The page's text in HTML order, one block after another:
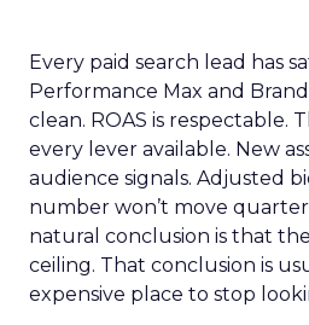
Every paid search lead has
Performance Max and
clean. ROAS is respectable.
every lever available. New
audience signals. Adjusted
number won’t move
natural conclusion is that
ceiling. That conclusion is
expensive place to stop